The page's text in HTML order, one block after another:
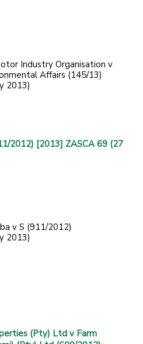
Industry Organisation v
Affairs (145/13)
2013)
2012) [2013] ZASCA 69 (27
v S (911/2012)
2013)
(Pty) Ltd v Farm